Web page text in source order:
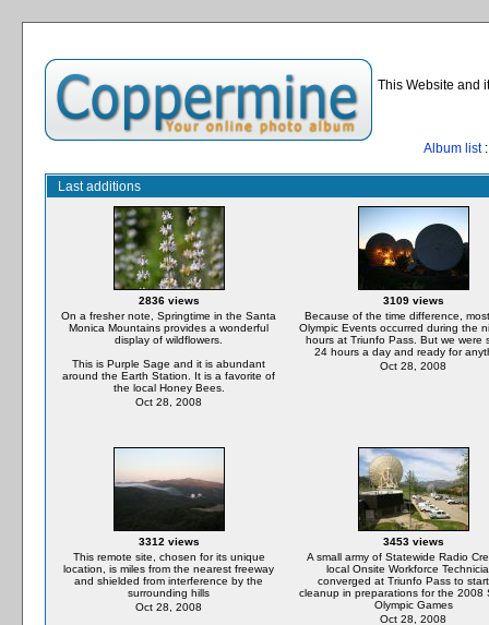
This Website and
Album list
Last additions
2836 views
On a fresher note, Springtime in the Santa
Monica Mountains provides a wonderful
display of wildflowers.
This is Purple Sage and it is abundant
around the Earth Station. It is a favorite of
the local Honey Bees.
Oct 28, 2008
3109 views
Because of the time difference,
Olympic Events occurred during the
hours at Triunfo Pass. But we were
24 hours a day and ready for
Oct 28, 2008
3312 views
This remote site, chosen for its unique
location, is miles from the nearest freeway
and shielded from interference by the
surrounding hills
Oct 28, 2008
3453 views
A small army of Statewide Radio
local Onsite Workforce
converged at Triunfo Pass to
cleanup in preparations for the 2008
Olympic Games
Oct 28, 2008